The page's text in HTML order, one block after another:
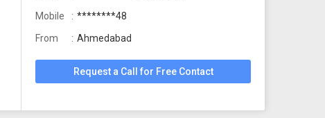
Mobile
********48
From
Ahmedabad
Request a Call for Free Contact